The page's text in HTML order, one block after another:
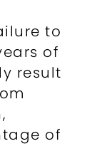
to
of
result
of